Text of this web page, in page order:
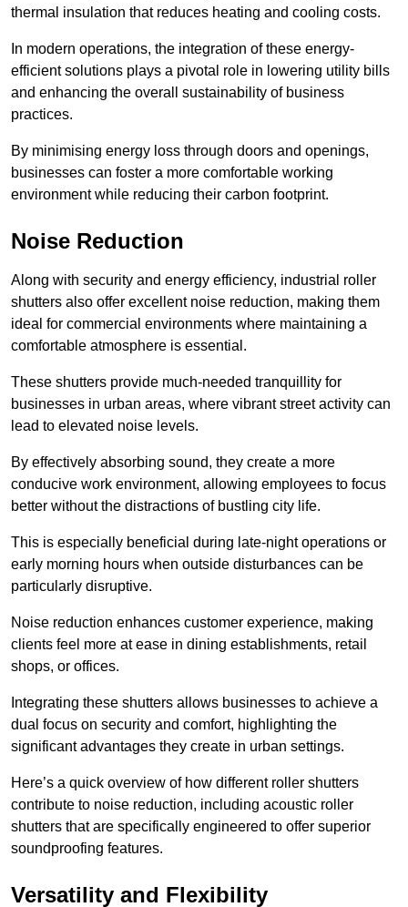
thermal insulation that reduces heating and cooling costs.
In modern operations, the integration of these energy-
efficient solutions plays a pivotal role in lowering utility bills
and enhancing the overall sustainability of business
practices.
By minimising energy loss through doors and openings,
businesses can foster a more comfortable working
environment while reducing their carbon footprint.
Noise Reduction
Along with security and energy efficiency, industrial roller
shutters also offer excellent noise reduction, making them
ideal for commercial environments where maintaining a
comfortable atmosphere is essential.
These shutters provide much-needed tranquillity for
businesses in urban areas, where vibrant street activity can
lead to elevated noise levels.
By effectively absorbing sound, they create a more
conducive work environment, allowing employees to focus
better without the distractions of bustling city life.
This is especially beneficial during late-night operations or
early morning hours when outside disturbances can be
particularly disruptive.
Noise reduction enhances customer experience, making
clients feel more at ease in dining establishments, retail
shops, or offices.
Integrating these shutters allows businesses to achieve a
dual focus on security and comfort, highlighting the
significant advantages they create in urban settings.
Here’s a quick overview of how different roller shutters
contribute to noise reduction, including acoustic roller
shutters that are specifically engineered to offer superior
soundproofing features.
Versatility and Flexibility